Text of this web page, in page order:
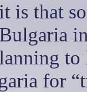
is that
to
for